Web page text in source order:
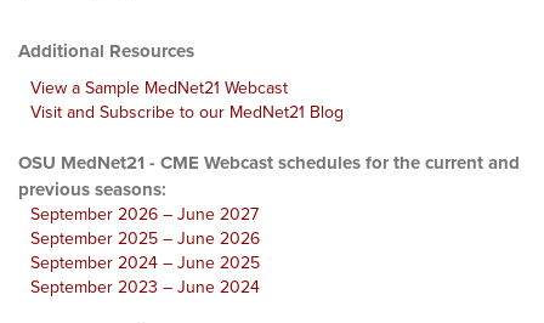
Additional Resources
View a Sample MedNet21 Webcast
Visit and Subscribe to our MedNet21 Blog
OSU MedNet21 - CME Webcast schedules for the current and
previous seasons:
September 2026 – June 2027
September 2025 – June 2026
September 2024 – June 2025
September 2023 – June 2024